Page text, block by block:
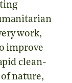
work,
improve
clean-
nature,